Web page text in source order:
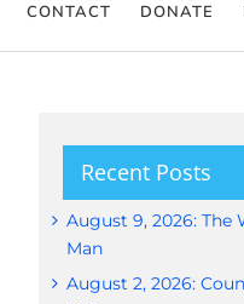
CONTACT DONATE
Recent Posts
August 9, 2026: The
Man
August 2, 2026: